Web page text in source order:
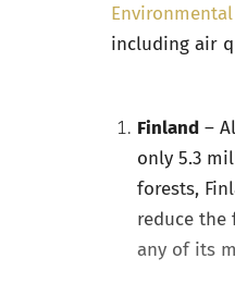
including air
Finland –
only 5.3
forests,
reduce the
any of its